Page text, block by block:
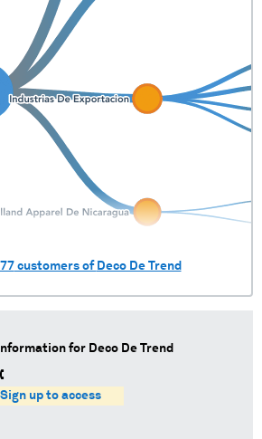
77customers of Deco De Trend
for Deco De Trend
Sign up to access